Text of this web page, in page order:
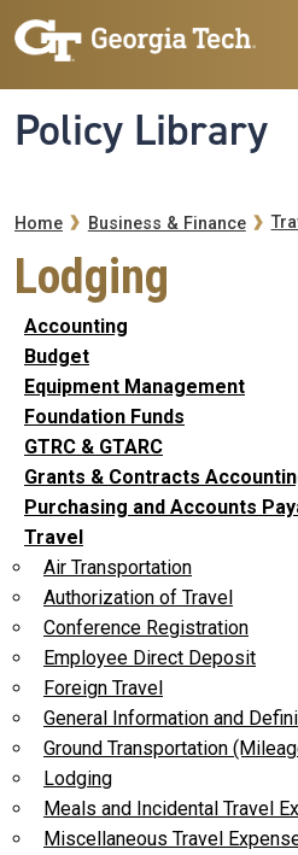
Skip to main navigation
Skip to main content
Policy Library
Breadcrumb
Home Business & Finance
Lodging
Accounting
Budget
Equipment Management
Foundation Funds
GTRC & GTARC
Grants & Contracts
Purchasing and Accounts
Travel
Air Transportation
Authorization of Travel
Conference Registration
Employee Direct Deposit
Foreign Travel
General Information and
Ground Transportation
Lodging
Meals and Incidental Travel
Miscellaneous Travel